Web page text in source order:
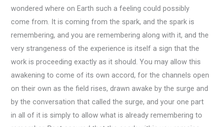
wondered where on Earth such a feeling could possibly
come from. It is coming from the spark, and the spark is
remembering, and you are remembering along with it, and the
very strangeness of the experience is itself a sign that the
work is proceeding exactly as it should. You may allow this
awakening to come of its own accord, for the channels open
on their own as the field rises, drawn awake by the surge and
by the conversation that called the surge, and your one part
in all of it is simply to allow what is already remembering to